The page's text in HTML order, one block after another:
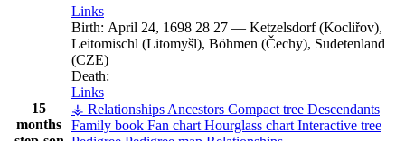
15
months
Links
Birth: April 24, 1698 28 27 — Ketzelsdorf (Kocliřov),
Leitomischl (Litomyšl), Böhmen (Čechy), Sudetenland
(CZE)
Death:
Links
⚶ Relationships Ancestors Compact tree Descendants
Family book Fan chart Hourglass chart Interactive tree